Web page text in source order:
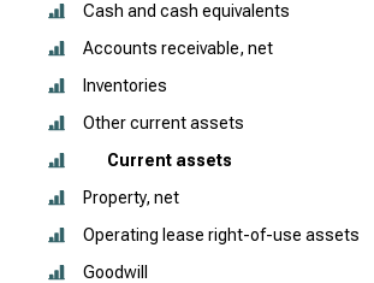
Cash and cash equivalents
Accounts receivable, net
Inventories
Other current assets
Current assets
Property, net
Operating lease right-of-use assets
Goodwill